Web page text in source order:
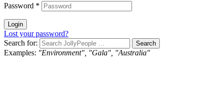
Password *
Login
Lost your password?
Search for:
Examples: "Environment", "Gala", "Australia"